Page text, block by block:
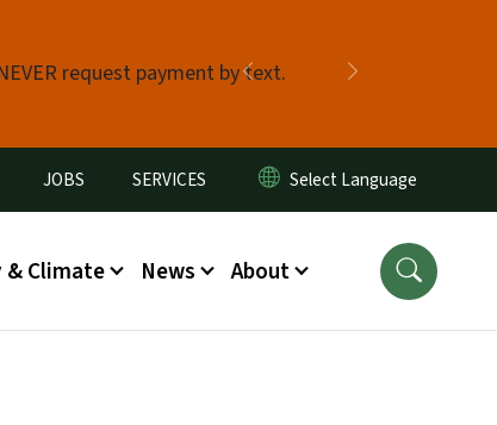
request payment by text.
Previous
JOBS SERVICES
& Climate News About